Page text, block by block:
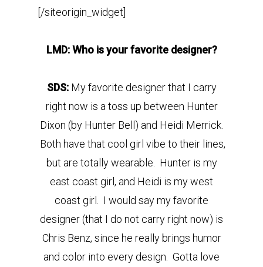
[/siteorigin_widget]
LMD: Who is your favorite designer?
SDS: My favorite designer that I carry
right now is a toss up between Hunter
Dixon (by Hunter Bell) and Heidi Merrick.
Both have that cool girl vibe to their lines,
but are totally wearable. Hunter is my
east coast girl, and Heidi is my west
coast girl. I would say my favorite
designer (that I do not carry right now) is
Chris Benz, since he really brings humor
and color into every design. Gotta love